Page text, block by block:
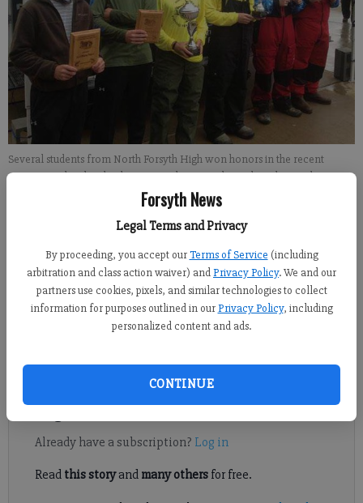
Forsyth News
Legal Terms and Privacy
By proceeding, you accept our Terms of Service (including
arbitration and class action waiver) andPrivacy Policy. We and our
partners use cookies, pixels, and similar technologies to collect
information for purposes outlined in our Privacy Policy, including
personalized content and ads.
CONTINUE
Several students from North Forsyth High won honors in the recent
Georgia High School Fishing State Championship.- photo by For the
Updated: May 18, 2013, 1:30 AM
Published: May 18, 2013, 1:31 AM
competitive fishing.
Register to read. It's free.
Already have a subscription? Log in
Read this storyand many othersfor free.